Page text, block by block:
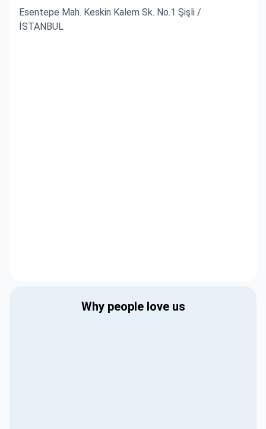
Esentepe Mah. Keskin Kalem Sk. No.1 Şişli /
İSTANBUL
Why people love us